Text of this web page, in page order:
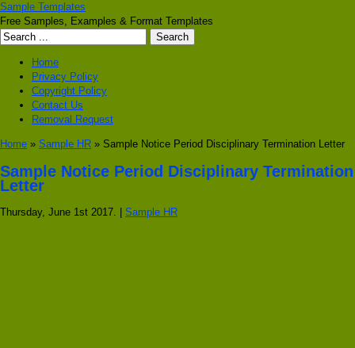
Sample Templates
Free Samples, Examples & Format Templates
Home
Privacy Policy
Copyright Policy
Contact Us
Removal Request
Home » Sample HR » Sample Notice Period Disciplinary Termination Letter
Sample Notice Period Disciplinary Termination
Letter
Thursday, June 1st 2017. | Sample HR